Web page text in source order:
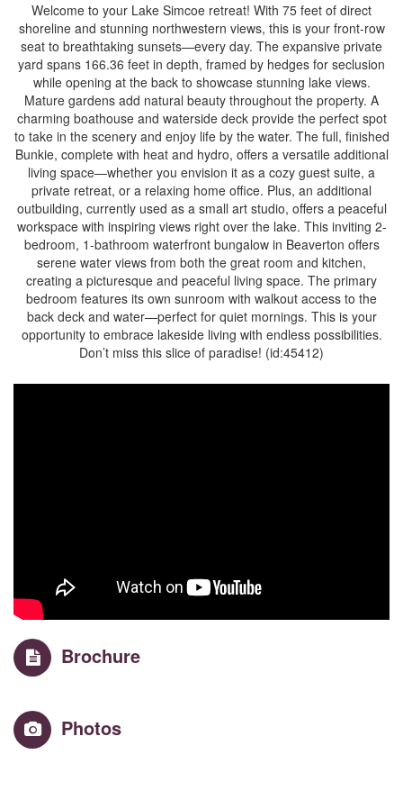
Welcome to your Lake Simcoe retreat! With 75 feet of direct
shoreline and stunning northwestern views, this is your front-row
seat to breathtaking sunsets—every day. The expansive private
yard spans 166.36 feet in depth, framed by hedges for seclusion
while opening at the back to showcase stunning lake views.
Mature gardens add natural beauty throughout the property. A
charming boathouse and waterside deck provide the perfect spot
to take in the scenery and enjoy life by the water. The full, finished
Bunkie, complete with heat and hydro, offers a versatile additional
living space—whether you envision it as a cozy guest suite, a
private retreat, or a relaxing home office. Plus, an additional
outbuilding, currently used as a small art studio, offers a peaceful
workspace with inspiring views right over the lake. This inviting 2-
bedroom, 1-bathroom waterfront bungalow in Beaverton offers
serene water views from both the great room and kitchen,
creating a picturesque and peaceful living space. The primary
bedroom features its own sunroom with walkout access to the
back deck and water—perfect for quiet mornings. This is your
opportunity to embrace lakeside living with endless possibilities.
Don’t miss this slice of paradise! (id:45412)
Brochure
Photos